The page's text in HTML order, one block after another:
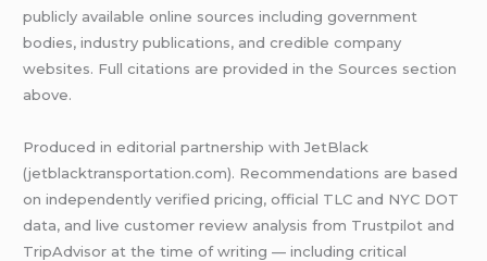
publicly available online sources including government
bodies, industry publications, and credible company
websites. Full citations are provided in the Sources section
above.
Produced in editorial partnership with JetBlack
(jetblacktransportation.com). Recommendations are based
on independently verified pricing, official TLC and NYC DOT
data, and live customer review analysis from Trustpilot and
TripAdvisor at the time of writing — including critical